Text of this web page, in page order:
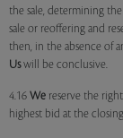
the sale, determining
sale or reoffering and
then, in the absence of
Uswill be conclusive.
4.16 We reserve the
highest bid at the